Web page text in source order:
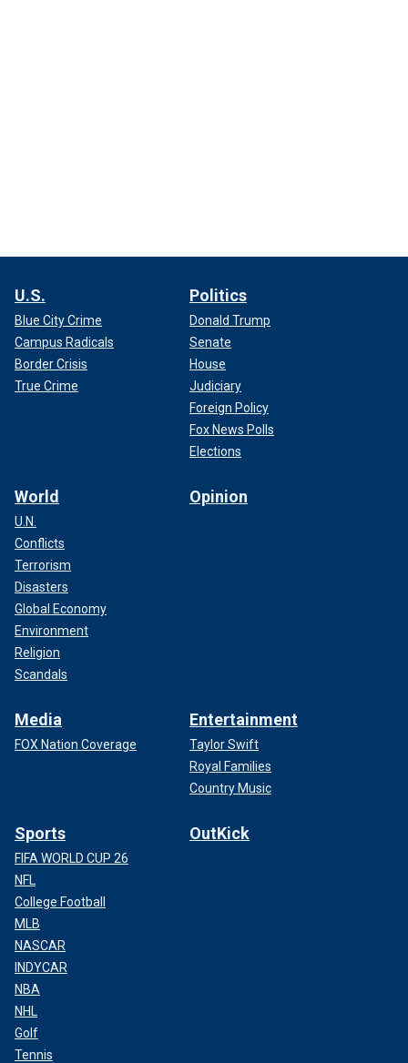
U.S.
Blue City Crime
Campus Radicals
Border Crisis
True Crime
Politics
Donald Trump
Senate
House
Judiciary
Foreign Policy
Fox News Polls
Elections
World
U.N.
Conflicts
Terrorism
Disasters
Global Economy
Environment
Religion
Scandals
Opinion
Media
FOX Nation Coverage
Entertainment
Taylor Swift
Royal Families
Country Music
Sports
FIFA WORLD CUP 26
NFL
College Football
MLB
NASCAR
INDYCAR
NBA
NHL
Golf
Tennis
OutKick